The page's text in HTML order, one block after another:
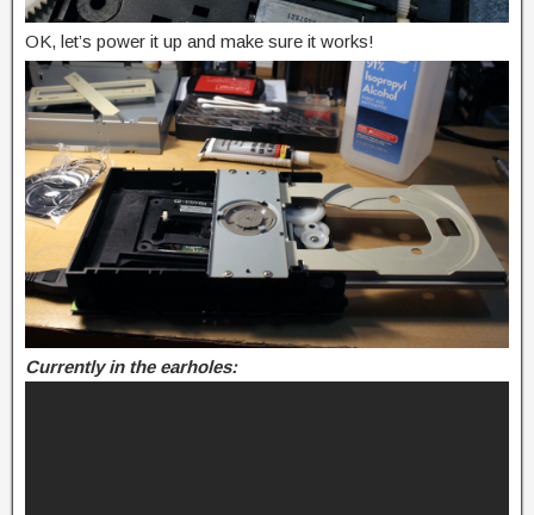
OK, let’s power it up and make sure it works!
Currently in the earholes: